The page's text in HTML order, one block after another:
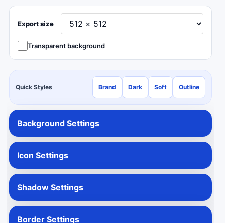
Export size
Transparent background
Quick Styles Brand Dark Soft Outline
Background Settings
Icon Settings
Shadow Settings
Border Settings